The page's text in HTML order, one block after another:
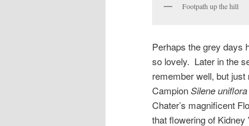
Footpath up the hill
Perhaps the grey days
so lovely. Later in the
remember well, but
CampionSilene uniflora
Chater’s magnificent
that flowering of